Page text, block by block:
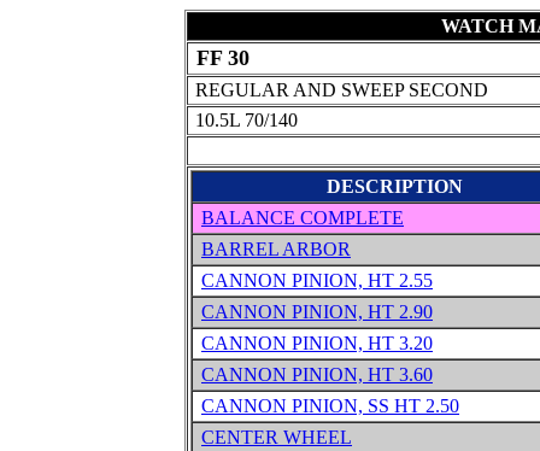
WATCH
FF 30
REGULAR AND SWEEP SECOND
10.5L 70/140
DESCRIPTION
BALANCE COMPLETE
BARREL ARBOR
CANNON PINION, HT 2.55
CANNON PINION, HT 2.90
CANNON PINION, HT 3.20
CANNON PINION, HT 3.60
CANNON PINION, SS HT 2.50
CENTER WHEEL